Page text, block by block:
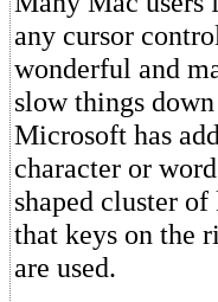
any cursor
wonderful and
slow things
Microsoft has
character or
shaped cluster
that keys on the
are used.